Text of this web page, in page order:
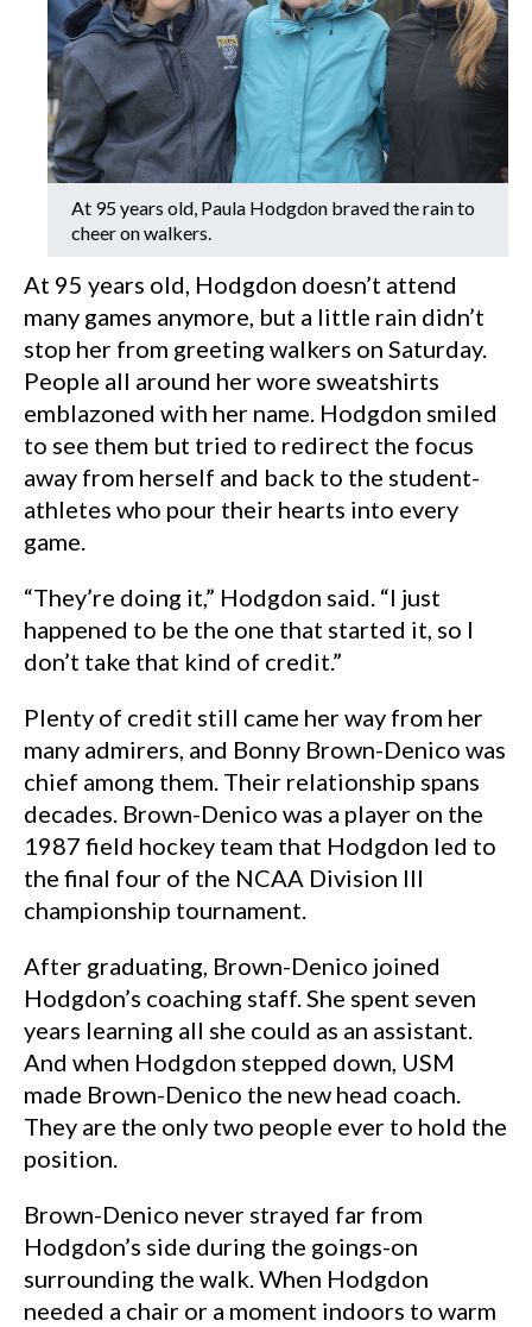
At 95 years old, Paula Hodgdon braved the rain to
cheer on walkers.
At 95 years old, Hodgdon doesn’t attend
many games anymore, but a little rain didn’t
stop her from greeting walkers on Saturday.
People all around her wore sweatshirts
emblazoned with her name. Hodgdon smiled
to see them but tried to redirect the focus
away from herself and back to the student-
athletes who pour their hearts into every
game.
“They’re doing it,” Hodgdon said. “I just
happened to be the one that started it, so I
don’t take that kind of credit.”
Plenty of credit still came her way from her
many admirers, and Bonny Brown-Denico was
chief among them. Their relationship spans
decades. Brown-Denico was a player on the
1987 field hockey team that Hodgdon led to
the final four of the NCAA Division III
championship tournament.
After graduating, Brown-Denico joined
Hodgdon’s coaching staff. She spent seven
years learning all she could as an assistant.
And when Hodgdon stepped down, USM
made Brown-Denico the new head coach.
They are the only two people ever to hold the
position.
Brown-Denico never strayed far from
Hodgdon’s side during the goings-on
surrounding the walk. When Hodgdon
needed a chair or a moment indoors to warm